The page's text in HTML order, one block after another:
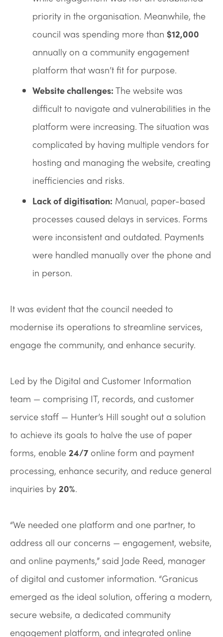
priority in the organisation. Meanwhile, the
council was spending more than $12,000
annually on a community engagement
platform that wasn’t fit for purpose.
Website challenges: The website was
difficult to navigate and vulnerabilities in the
platform were increasing. The situation was
complicated by having multiple vendors for
hosting and managing the website, creating
inefficiencies and risks.
Lack of digitisation: Manual, paper-based
processes caused delays in services. Forms
were inconsistent and outdated. Payments
were handled manually over the phone and
in person.
It was evident that the council needed to
modernise its operations to streamline services,
engage the community, and enhance security.
Led by the Digital and Customer Information
team — comprising IT, records, and customer
service staff — Hunter’s Hill sought out a solution
to achieve its goals to halve the use of paper
forms, enable 24/7 online form and payment
processing, enhance security, and reduce general
inquiries by 20%.
“We needed one platform and one partner, to
address all our concerns — engagement, website,
and online payments,” said Jade Reed, manager
of digital and customer information. “Granicus
emerged as the ideal solution, offering a modern,
secure website, a dedicated community
engagement platform, and integrated online